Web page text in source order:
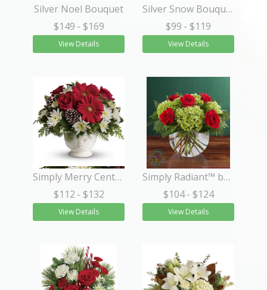
Silver Noel Bouquet
$149 - $169
View Details
Silver Snow Bouquet
$99 - $119
View Details
Simply Merry Centerpiece
$112 - $132
View Details
Simply Radiant™ by Real Simple®
$104 - $124
View Details